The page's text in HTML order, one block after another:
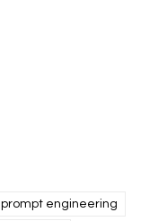
prompt engineering